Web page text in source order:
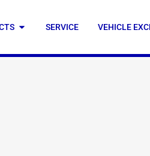
SERVICE VEHICLE